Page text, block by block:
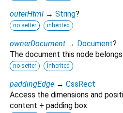
outerHtml → String?
no setter inherited
ownerDocument → Document?
The document this node
no setter inherited
paddingEdge → CssRect
Access the dimensions and
content + padding box.